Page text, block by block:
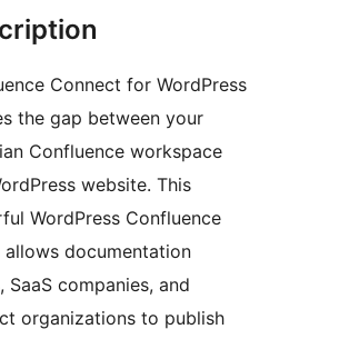
Connect for WordPress
the gap between your
Confluence workspace
website. This
WordPress Confluence
allows documentation
SaaS companies, and
organizations to publish